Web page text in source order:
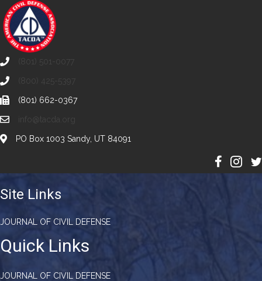
(801) 501-0077
(800) 425-5397
(801) 662-0367
info@tacda.org
PO Box 1003 Sandy, UT 84091
Site Links
JOURNAL OF CIVIL DEFENSE
Quick Links
JOURNAL OF CIVIL DEFENSE